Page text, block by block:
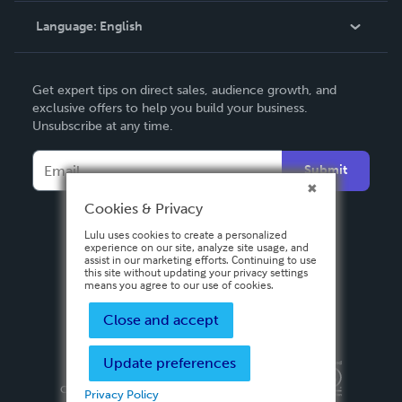
Contact Support
Language: English
Deutsch
Français
Español
Get expert tips on direct sales, audience growth, and
exclusive offers to help you build your business.
Unsubscribe at any time.
Submit
Privacy PolicyTerms & Conditions
Copyright ©
2026 Lulu Press, Inc. All rights reserved.
Cookies & Privacy
Lulu uses cookies to create a personalized
experience on our site, analyze site usage, and
assist in our marketing efforts. Continuing to use
this site without updating your privacy settings
means you agree to our use of cookies.
Close and accept
Update preferences
Privacy Policy